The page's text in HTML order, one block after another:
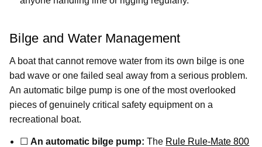
Bilge and Water Management
A boat that cannot remove water from its own bilge is one
bad wave or one failed seal away from a serious problem.
An automatic bilge pump is one of the most overlooked
pieces of genuinely critical safety equipment on a
recreational boat.
☐An automatic bilge pump: The Rule Rule-Mate 800